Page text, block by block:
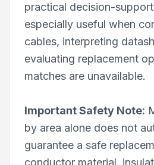
practical decision-
especially useful when
cables, interpreting
evaluating replacement
matches are unavailable.
Important Safety Note:
by area alone does not
guarantee a safe
conductor material,